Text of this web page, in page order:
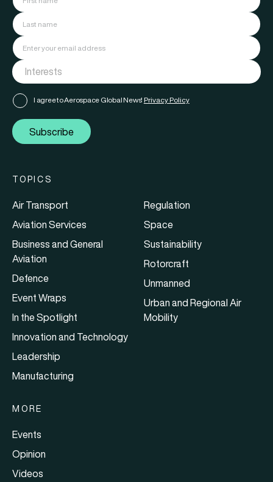
I agree to Aerospace Global News' Privacy Policy
Subscribe
TOPICS
Air Transport
Aviation Services
Business and General
Aviation
Defence
Event Wraps
In the Spotlight
Innovation and Technology
Leadership
Manufacturing
Regulation
Space
Sustainability
Rotorcraft
Unmanned
Urban and Regional Air
Mobility
MORE
Events
Opinion
Videos